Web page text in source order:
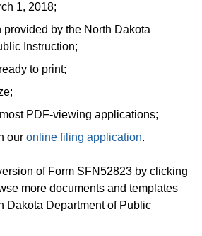
1, 2018;
by the North Dakota
Instruction;
to print;
PDF-viewing applications;
our online filing application.
of Form SFN52823 by clicking
more documents and templates
Dakota Department of Public